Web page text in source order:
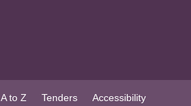
A to Z Tenders Accessibility